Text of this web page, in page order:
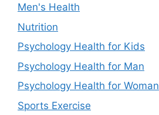
Men's Health
Nutrition
Psychology Health for Kids
Psychology Health for Man
Psychology Health for Woman
Sports Exercise